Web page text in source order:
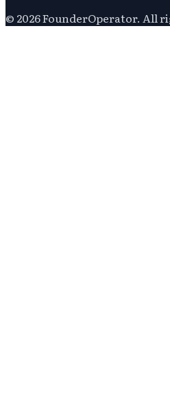
© 2026FounderOperator. All